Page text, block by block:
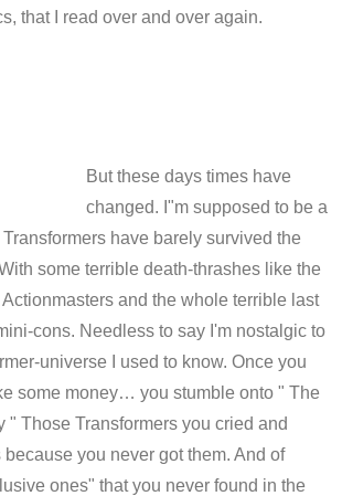
that I read over and over again.
But these days times have
changed. I"m supposed to be a
have barely survived the
some terrible death-thrashes like the
and the whole terrible last
cons. Needless to say I'm nostalgic to
universe I used to know. Once you
some money… you stumble onto " The
" Those Transformers you cried and
you never got them. And of
ones" that you never found in the